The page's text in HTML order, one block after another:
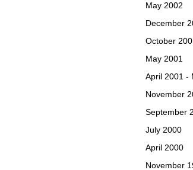
May 2002
December
October
May 2001
April 2001 -
November
September
July 2000
April 2000
November